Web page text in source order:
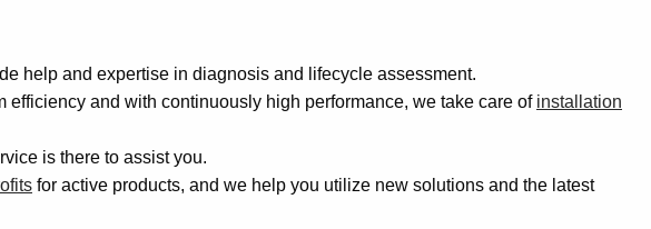
help and expertise in diagnosis and lifecycle assessment.
and with continuously high performance, we take care of installation
is there to assist you.
for active products, and we help you utilize new solutions and the latest